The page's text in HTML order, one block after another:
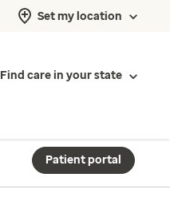
Set my location
Find care in your state
Patient portal